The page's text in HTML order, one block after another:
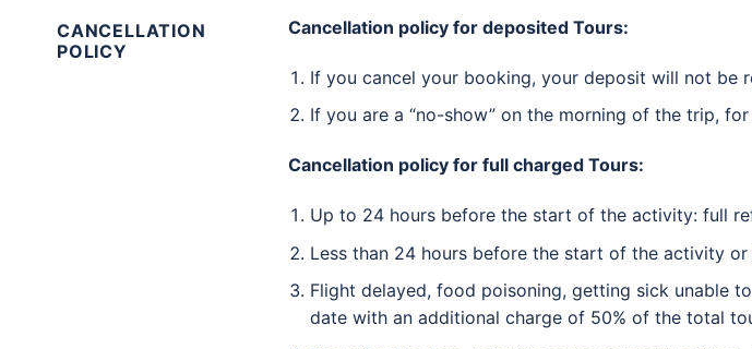
CANCELLATION
POLICY
Cancellation policy for deposited Tours:
If you cancel your booking, your deposit will not be
If you are a “no-show” on the morning of the trip,
Cancellation policy for full charged Tours:
Up to 24 hours before the start of the activity: full
Less than 24 hours before the start of the activity
Flight delayed, food poisoning, getting sick unable
date with an additional charge of 50% of the total